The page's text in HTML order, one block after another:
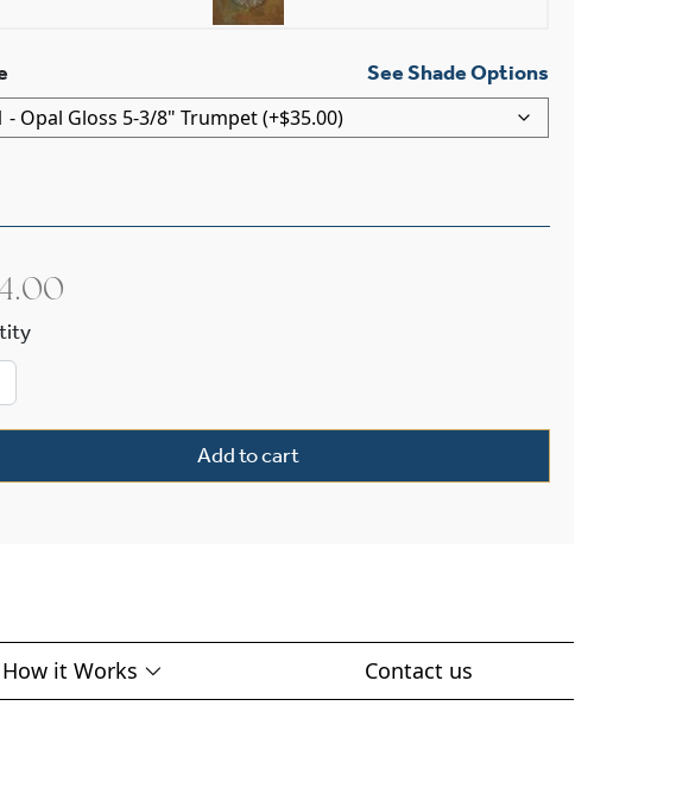
See Shade Options
Provence™ One Light Curved Arm Wall Sconce With 2-1/4" Shade Holder
Add to cart
How it Works Contact us